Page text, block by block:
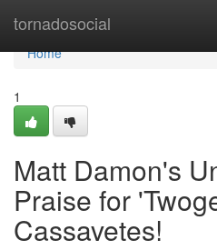
tornadosocial
Home
Home
1
Matt Damon's
Praise for
Cassavetes!